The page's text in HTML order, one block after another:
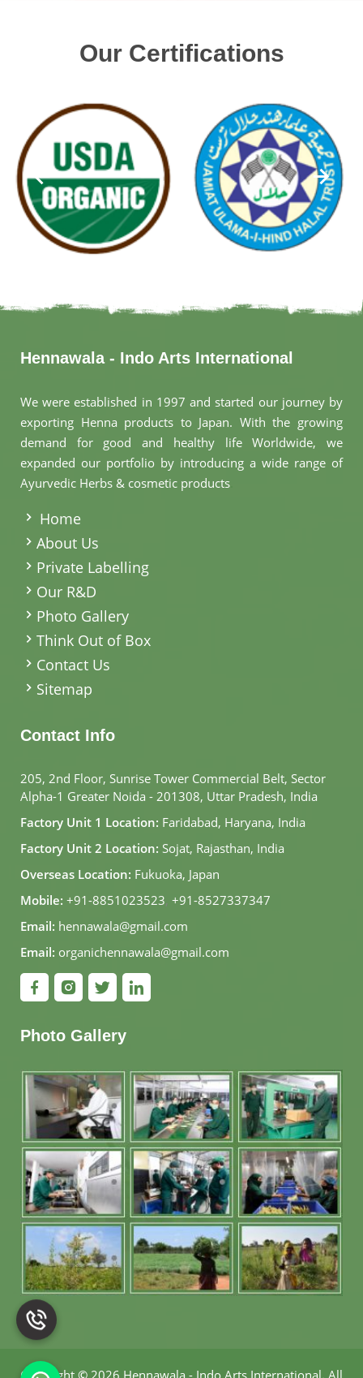
Our Certifications
Hennawala - Indo Arts International
We were established in 1997 and started our journey by
exporting Henna products to Japan. With the growing
demand for good and healthy life Worldwide, we
expanded our portfolio by introducing a wide range of
Ayurvedic Herbs & cosmetic products
Home
About Us
Private Labelling
Our R&D
Photo Gallery
Think Out of Box
Contact Us
Sitemap
Contact Info
205, 2nd Floor, Sunrise Tower Commercial Belt, Sector
Alpha-1 Greater Noida - 201308, Uttar Pradesh, India
Factory Unit 1 Location: Faridabad, Haryana, India
Factory Unit 2 Location: Sojat, Rajasthan, India
Overseas Location: Fukuoka, Japan
Mobile: +91-8851023523, +91-8527337347
Email: hennawala@gmail.com
Email: organichennawala@gmail.com
Photo Gallery